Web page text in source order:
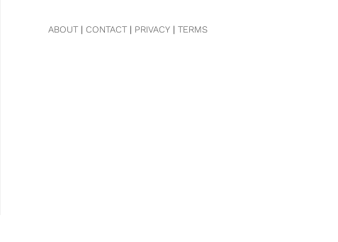
ABOUT| CONTACT| PRIVACY| TERMS